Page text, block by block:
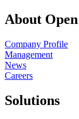
About
Company Profile
Management
News
Careers
Solutions